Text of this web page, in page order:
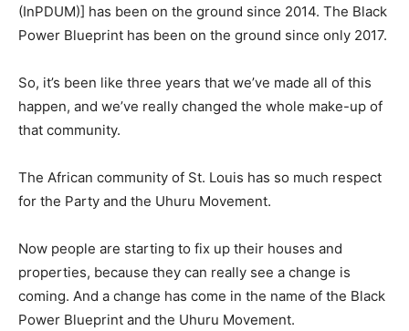
(InPDUM)] has been on the ground since 2014. The Black
Power Blueprint has been on the ground since only 2017.
So, it’s been like three years that we’ve made all of this
happen, and we’ve really changed the whole make-up of
that community.
The African community of St. Louis has so much respect
for the Party and the Uhuru Movement.
Now people are starting to fix up their houses and
properties, because they can really see a change is
coming. And a change has come in the name of the Black
Power Blueprint and the Uhuru Movement.